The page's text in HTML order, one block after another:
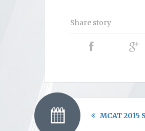
Share story
MCAT 2015